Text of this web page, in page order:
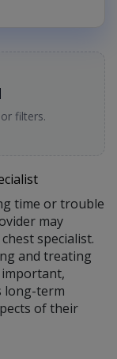
filters.
time or trouble
may
specialist.
and treating
long-term
of their